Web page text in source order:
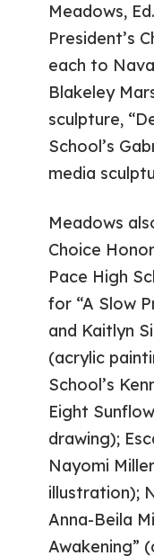
Meadows,
President’s
each to
Blakeley
sculpture,
School’s
media
Meadows
Choice
Pace High
for “A Slow
and Kaitlyn
(acrylic
School’s
Eight
drawing);
Nayomi
illustration);
Anna-Beila
Awakening”